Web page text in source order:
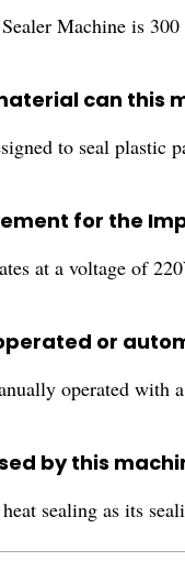
Machine is 300
can this
to seal plastic
for the
at a voltage of
or
operated with
by this
sealing as its